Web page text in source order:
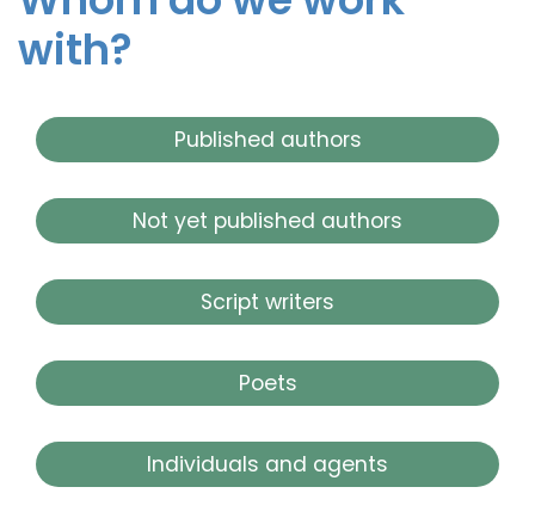
with?
Published authors
Not yet published authors
Script writers
Poets
Individuals and agents